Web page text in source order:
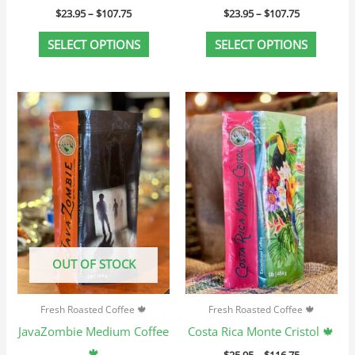
$23.95–$107.75
SELECT OPTIONS
$23.95–$107.75
SELECT OPTIONS
OUT OF STOCK
Fresh Roasted Coffee 🍁
JavaZombie Medium Coffee
Price
range:
$25.95
through
$116.75
This
product
has
multiple
variants.
The
options
may
chosen
the
Fresh Roasted Coffee 🍁
Costa Rica Monte Cristol 🍁
Price
range:
$25.95
through
$116.75
This
has
may
be
chosen
the